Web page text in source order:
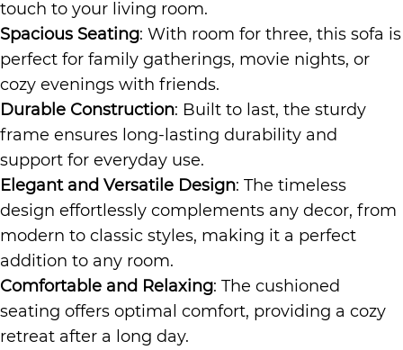
touch to your living room.
Spacious Seating: With room for three, this sofa is
perfect for family gatherings, movie nights, or
cozy evenings with friends.
Durable Construction: Built to last, the sturdy
frame ensures long-lasting durability and
support for everyday use.
Elegant and Versatile Design: The timeless
design effortlessly complements any decor, from
modern to classic styles, making it a perfect
addition to any room.
Comfortable and Relaxing: The cushioned
seating offers optimal comfort, providing a cozy
retreat after a long day.